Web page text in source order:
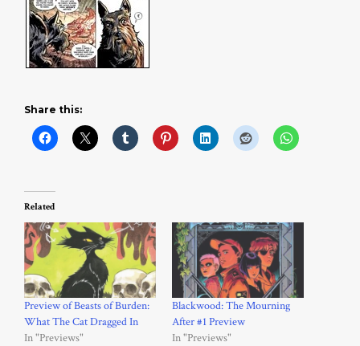
Share this:
Related
Preview of Beasts of Burden:
What The Cat Dragged In
In "Previews"
Blackwood: The Mourning
After #1 Preview
In "Previews"